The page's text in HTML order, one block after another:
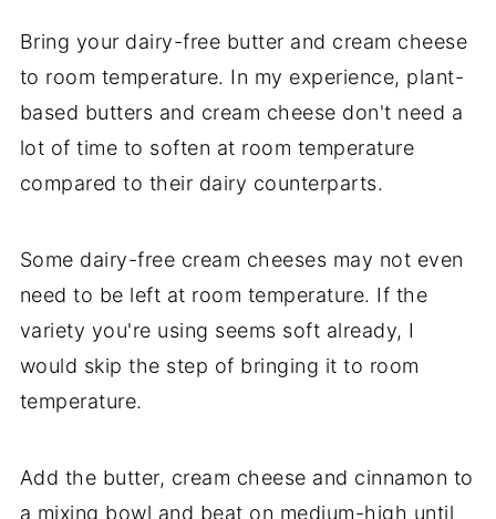
Bring your dairy-free butter and cream cheese
to room temperature. In my experience, plant-
based butters and cream cheese don't need a
lot of time to soften at room temperature
compared to their dairy counterparts.
Some dairy-free cream cheeses may not even
need to be left at room temperature. If the
variety you're using seems soft already, I
would skip the step of bringing it to room
temperature.
Add the butter, cream cheese and cinnamon to
a mixing bowl and beat on medium-high until